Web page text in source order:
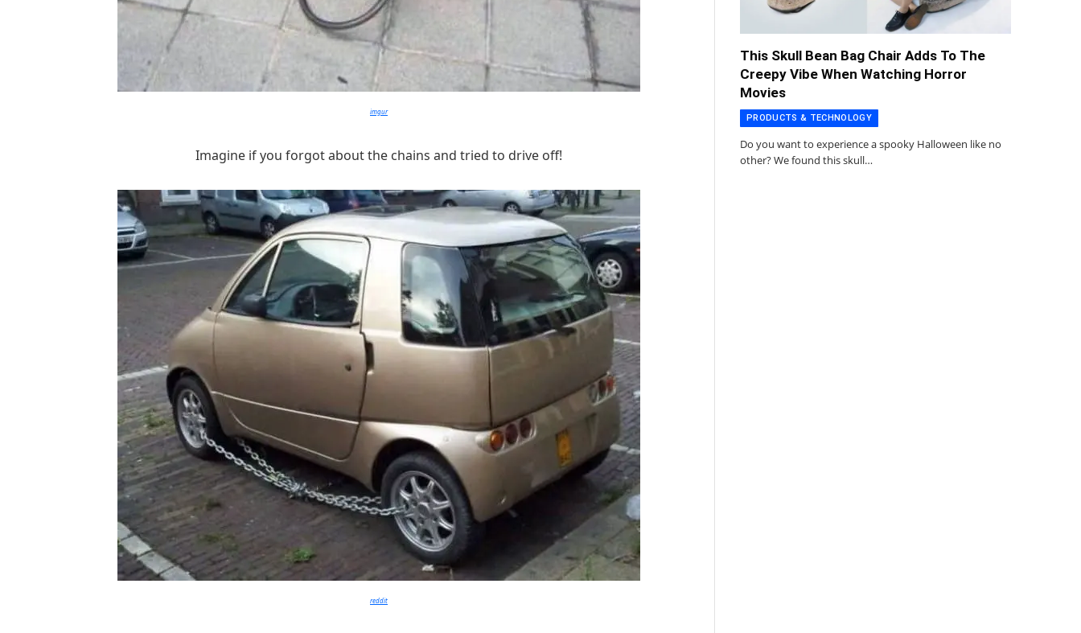
imgur
Imagine if you forgot about the chains and tried to drive off!
reddit
This Skull Bean Bag Chair Adds To The
Creepy Vibe When Watching Horror
Movies
PRODUCTS & TECHNOLOGY
Do you want to experience a spooky Halloween like no
other? We found this skull…